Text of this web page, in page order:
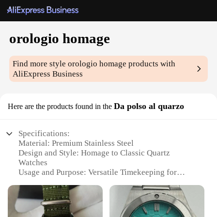
orologio homage
Find more styleorologio homage products with
AliExpress Business
Here are the products found in the Da polso al quarzo
Specifications:
Material: Premium Stainless Steel
Design and Style: Homage to Classic Quartz
Watches
Usage and Purpose: Versatile Timekeeping for
Typical Adaptive Scenario: Formal to Casual Wear
Shape or Size or Weight or Quantity: Sleek,
Lightweight Design